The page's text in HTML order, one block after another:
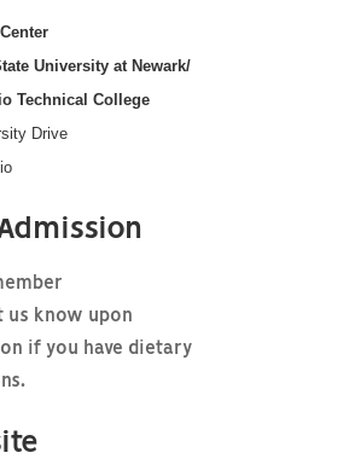
University at Newark/
Technical College
Drive
us know upon
if you have dietary